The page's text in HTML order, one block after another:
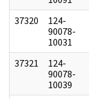
37320
124-
90078-
10031
37321
124-
90078-
10039